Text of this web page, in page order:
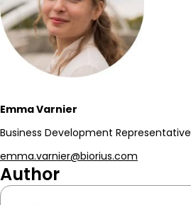
Emma Varnier
Business Development Representative
emma.varnier@biorius.com
Author